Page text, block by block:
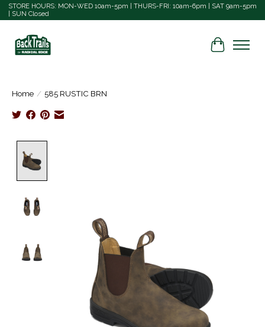
STORE HOURS: MON-WED 10am-5pm | THURS-FRI: 10am-6pm | SAT 9am-5pm
| SUN Closed
Cart
Home / 585 RUSTIC BRN